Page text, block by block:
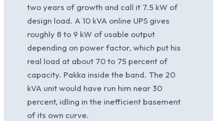
two years of growth and call it 7.5 kW of
design load. A 10 kVA online UPS gives
roughly 8 to 9 kW of usable output
depending on power factor, which put his
real load at about 70 to 75 percent of
capacity. Pakka inside the band. The 20
kVA unit would have run him near 30
percent, idling in the inefficient basement
of its own curve.